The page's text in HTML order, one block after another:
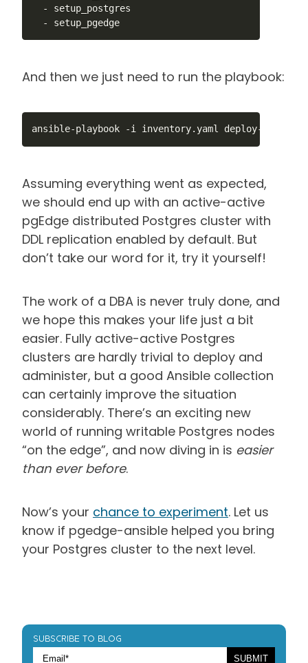
  - setup_postgres
  - setup_pgedge
And then we just need to run the playbook:
ansible-playbook -i inventory.yaml deploy-
Assuming everything went as expected,
we should end up with an active-active
pgEdge distributed Postgres cluster with
DDL replication enabled by default. But
don’t take our word for it, try it yourself!
The work of a DBA is never truly done, and
we hope this makes your life just a bit
easier. Fully active-active Postgres
clusters are hardly trivial to deploy and
administer, but a good Ansible collection
can certainly improve the situation
considerably. There’s an exciting new
world of running writable Postgres nodes
“on the edge”, and now diving in is easier
than ever before.
Now’s your chance to experiment. Let us
know if pgedge-ansible helped you bring
your Postgres cluster to the next level.
SUBSCRIBE TO BLOG